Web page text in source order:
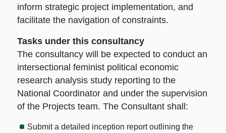
inform strategic project implementation, and
facilitate the navigation of constraints.
Tasks under this consultancy
The consultancy will be expected to conduct an
intersectional feminist political economic
research analysis study reporting to the
National Coordinator and under the supervision
of the Projects team. The Consultant shall:
Submit a detailed inception report outlining the